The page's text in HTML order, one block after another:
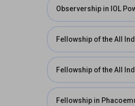
Observership in IOL
Fellowship of the All
Fellowship of the All
Fellowship in